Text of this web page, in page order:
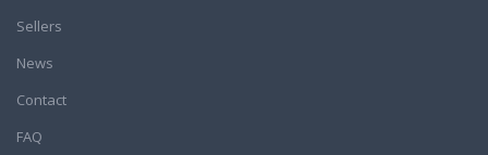
Sellers
News
Contact
FAQ